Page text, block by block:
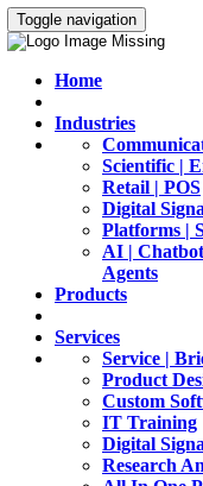
Toggle navigation
Home
Industries
Scientific |
Retail | POS
Digital
Platforms |
AI |
Agents
Products
Services
Service |
Product
Custom
IT Training
Digital
Research